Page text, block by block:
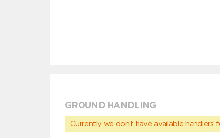
GROUND HANDLING
Currently we don’t have available